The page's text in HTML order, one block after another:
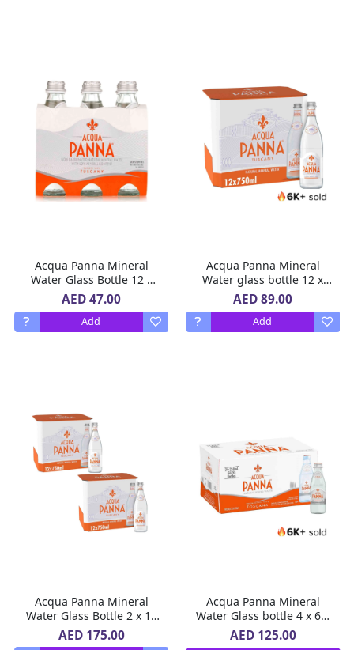
Acqua Panna Mineral
Water Glass Bottle 12 x
250 ml
AED 47.00
Add
Acqua Panna Mineral
Water glass bottle 12 x
750 ml
AED 89.00
Add
Acqua Panna Mineral
Water Glass Bottle 2 x 12
x 750 ml
AED 175.00
Acqua Panna Mineral
Water Glass bottle 4 x 6 x
250 ml
AED 125.00